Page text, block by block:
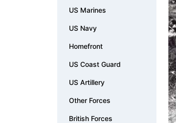
US Marines
US Navy
Homefront
US Coast Guard
US Artillery
Other Forces
British Forces